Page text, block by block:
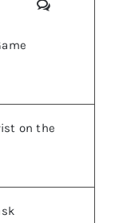
Comments
on the